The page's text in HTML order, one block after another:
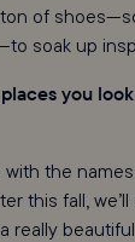
of
soak up
you
the
this fall,
really